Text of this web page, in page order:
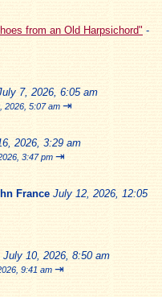
from an Old Harpsichord" -
7, 2026, 6:05 am
2026, 5:07 am ⇥
2026, 3:29 am
3:47 pm ⇥
France July 12, 2026, 12:05
July 10, 2026, 8:50 am
9:41 am ⇥